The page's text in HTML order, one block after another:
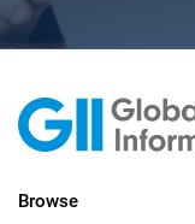
Browse